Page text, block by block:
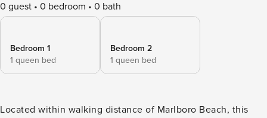
0 guest 0 bedroom 0 bath
Bedroom 1
1 queen bed
Bedroom 2
1 queen bed
Located within walking distance of Marlboro Beach, this